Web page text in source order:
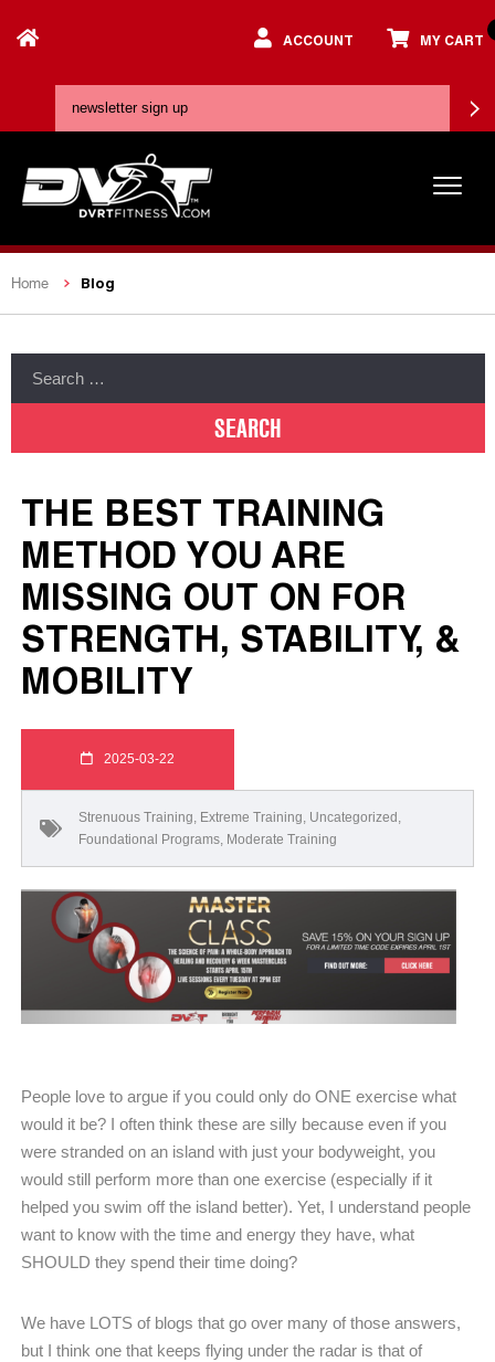
ACCOUNT MY CART
Home Blog
THE BEST TRAINING
METHOD YOU ARE
MISSING OUT ON FOR
STRENGTH, STABILITY, &
MOBILITY
2025-03-22
Strenuous Training, Extreme Training, Uncategorized ,
Foundational Programs, Moderate Training
People love to argue if you could only do ONE exercise what
would it be? I often think these are silly because even if you
were stranded on an island with just your bodyweight, you
would still perform more than one exercise (especially if it
helped you swim off the island better). Yet, I understand people
want to know with the time and energy they have, what
SHOULD they spend their time doing?
We have LOTS of blogs that go over many of those answers,
but I think one that keeps flying under the radar is that of